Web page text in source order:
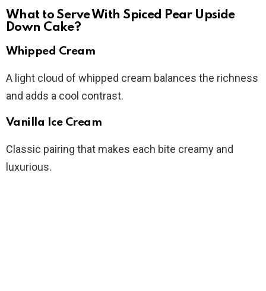
What to Serve With Spiced Pear Upside
Down Cake?
Whipped Cream
A light cloud of whipped cream balances the richness
and adds a cool contrast.
Vanilla Ice Cream
Classic pairing that makes each bite creamy and
luxurious.